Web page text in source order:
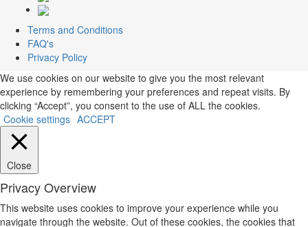
Terms and Conditions
FAQ's
Privacy Policy
We use cookies on our website to give you the most relevant
experience by remembering your preferences and repeat visits. By
clicking “Accept”, you consent to the use of ALL the cookies.
Cookie settings ACCEPT
Close
Privacy Overview
This website uses cookies to improve your experience while you
navigate through the website. Out of these cookies, the cookies that